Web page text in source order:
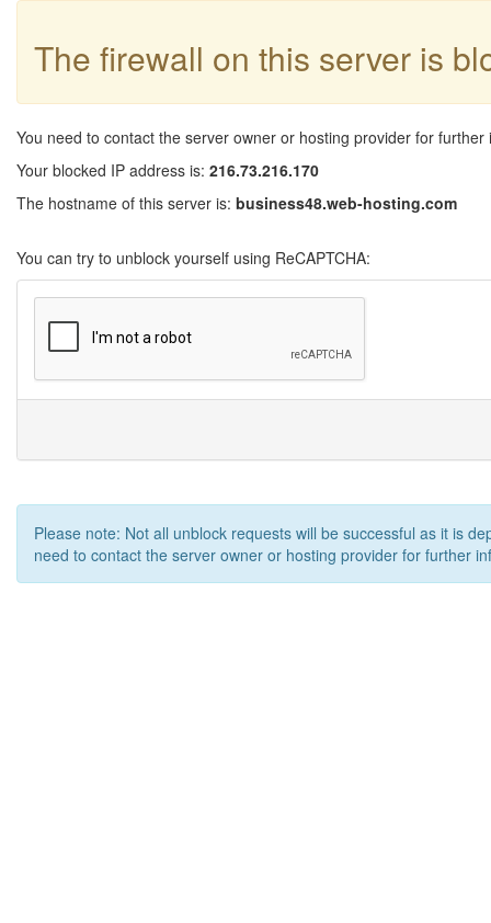
The firewall on this server is
You need to contact the server owner or hosting provider for further
Your blocked IP address is: 216.73.216.170
The hostname of this server is: business48.web-hosting.com
You can try to unblock yourself using ReCAPTCHA:
Please note: Not all unblock requests will be successful as it is
need to contact the server owner or hosting provider for further